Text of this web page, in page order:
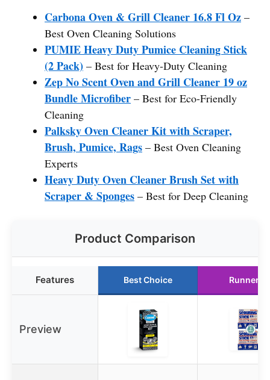
Carbona Oven & Grill Cleaner 16.8 Fl Oz –
Best Oven Cleaning Solutions
PUMIE Heavy Duty Pumice Cleaning Stick
(2 Pack) – Best for Heavy-Duty Cleaning
Zep No Scent Oven and Grill Cleaner 19 oz
Bundle Microfiber – Best for Eco-Friendly
Cleaning
Palksky Oven Cleaner Kit with Scraper,
Brush, Pumice, Rags – Best Oven Cleaning
Experts
Heavy Duty Oven Cleaner Brush Set with
Scraper & Sponges – Best for Deep Cleaning
Product Comparison
Features Best Choice Runner
Preview